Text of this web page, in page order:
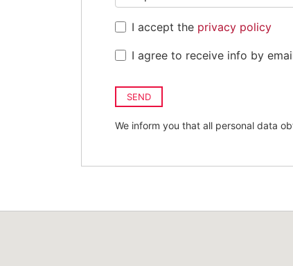
I accept the privacy policy
I agree to receive info by
SEND
We inform you that all personal data